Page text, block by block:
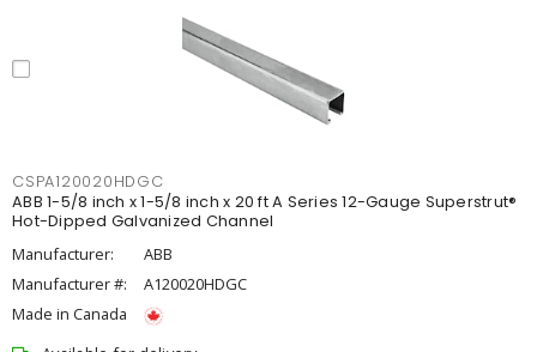
CSPA120020HDGC
ABB 1-5/8 inch x 1-5/8 inch x 20 ft A Series 12-Gauge Superstrut®
Hot-Dipped Galvanized Channel
Manufacturer:
ABB
Manufacturer #:
A120020HDGC
Made in Canada